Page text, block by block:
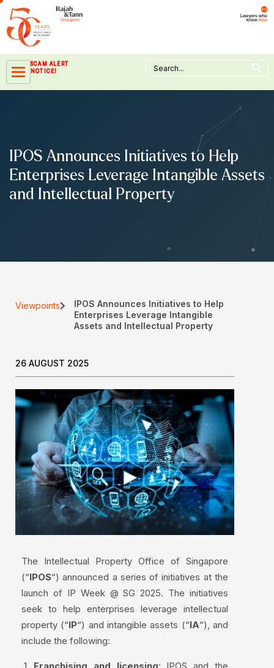
Skip
content
SCAM ALERT
NOTICE!
Search
for:
Search Button
IPOS Announces Initiatives to Help
Enterprises Leverage Intangible Assets
and Intellectual Property
Viewpoints
IPOS Announces Initiatives to Help
Enterprises Leverage Intangible
Assets and Intellectual Property
26 AUGUST 2025
The Intellectual Property Office of Singapore
(“IPOS“) announced a series of initiatives at the
launch of IP Week @ SG 2025. The initiatives
seek to help enterprises leverage intellectual
property (“IP“) and intangible assets (“IA“), and
include the following: